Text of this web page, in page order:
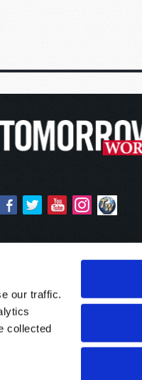
our traffic.
collected